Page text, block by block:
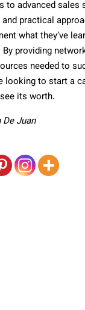
to advanced sales
and practical
what they’ve
providing
needed to
looking to start a
its worth.
Juan